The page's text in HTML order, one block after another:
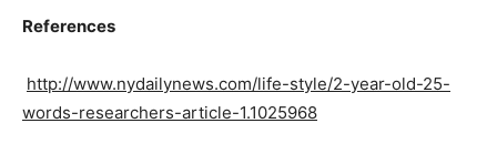
References
http://www.nydailynews.com/life-style/2-year-old-25-
words-researchers-article-1.1025968